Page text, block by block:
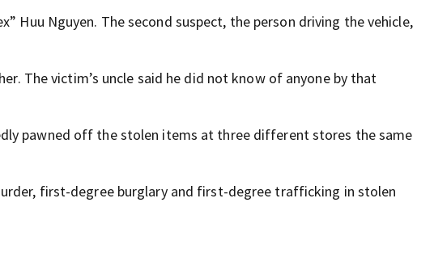
Huu Nguyen. The second suspect, the person driving the vehicle,
The victim’s uncle said he did not know of anyone by that
pawned off the stolen items at three different stores the same
first-degree burglary and first-degree trafficking in stolen